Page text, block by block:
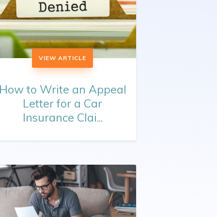
VIEW ARTICLE
to Write an Appeal
Letter for a Car
Insurance Clai...